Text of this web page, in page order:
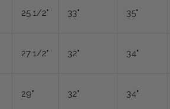
25 1/2" 33" 35"
27 1/2" 32" 34"
29" 32" 34"